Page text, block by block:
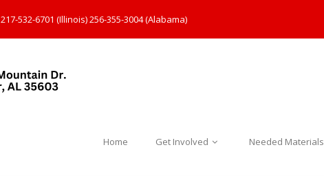
217-532-6701 (Illinois) 256-355-3004 (Alabama)
Home Get Involved Needed Materials